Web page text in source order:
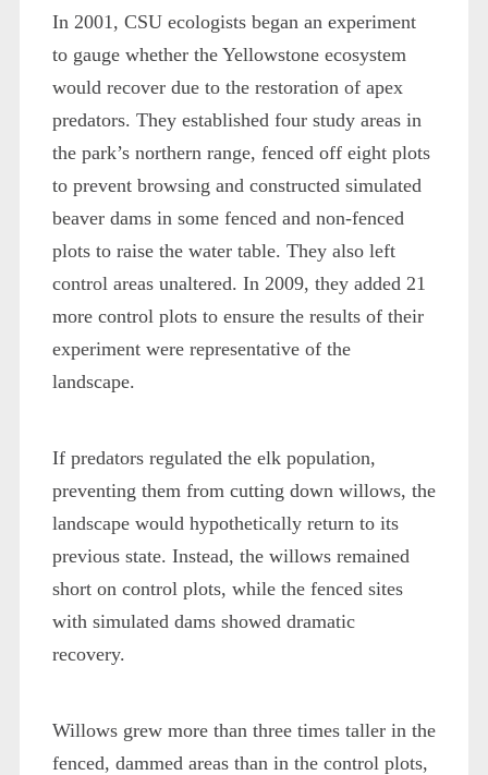
In 2001, CSU ecologists began an experiment
to gauge whether the Yellowstone ecosystem
would recover due to the restoration of apex
predators. They established four study areas in
the park’s northern range, fenced off eight plots
to prevent browsing and constructed simulated
beaver dams in some fenced and non-fenced
plots to raise the water table. They also left
control areas unaltered. In 2009, they added 21
more control plots to ensure the results of their
experiment were representative of the
landscape.
If predators regulated the elk population,
preventing them from cutting down willows, the
landscape would hypothetically return to its
previous state. Instead, the willows remained
short on control plots, while the fenced sites
with simulated dams showed dramatic
recovery.
Willows grew more than three times taller in the
fenced, dammed areas than in the control plots,